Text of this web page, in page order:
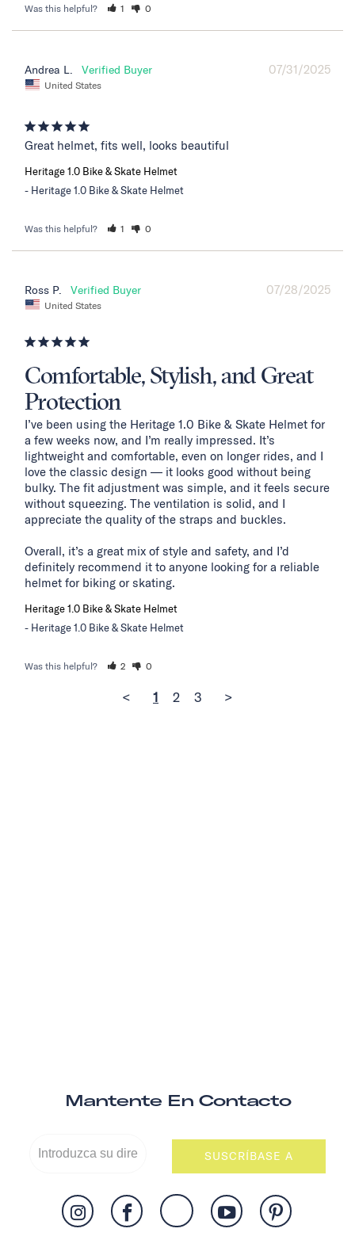
Was this helpful? 1 0
07/31/2025
Andrea L.
United States
Great helmet, fits well, looks beautiful
Heritage 1.0 Bike & Skate Helmet
Heritage 1.0 Bike & Skate Helmet
Was this helpful? 1 0
07/28/2025
Ross P.
United States
Comfortable, Stylish, and Great
Protection
I’ve been using the Heritage 1.0 Bike & Skate Helmet for
a few weeks now, and I’m really impressed. It’s
lightweight and comfortable, even on longer rides, and I
love the classic design — it looks good without being
bulky. The fit adjustment was simple, and it feels secure
without squeezing. The ventilation is solid, and I
appreciate the quality of the straps and buckles.
Overall, it’s a great mix of style and safety, and I’d
definitely recommend it to anyone looking for a reliable
helmet for biking or skating.
Heritage 1.0 Bike & Skate Helmet
Heritage 1.0 Bike & Skate Helmet
Was this helpful? 2 0
< 1 2 3 >
Mantente En Contacto
SUSCRÍBASE A